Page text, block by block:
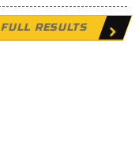
FULL RESULTS